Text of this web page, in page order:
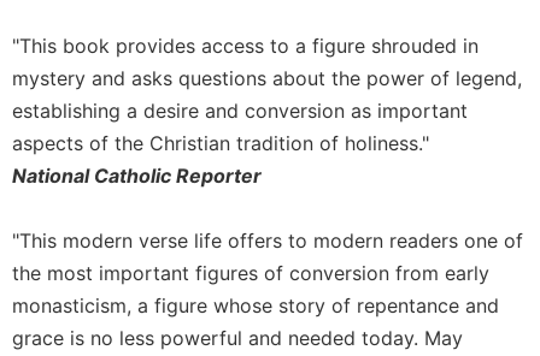
"This book provides access to a figure shrouded in
mystery and asks questions about the power of legend,
establishing a desire and conversion as important
aspects of the Christian tradition of holiness."
National Catholic Reporter
"This modern verse life offers to modern readers one of
the most important figures of conversion from early
monasticism, a figure whose story of repentance and
grace is no less powerful and needed today. May